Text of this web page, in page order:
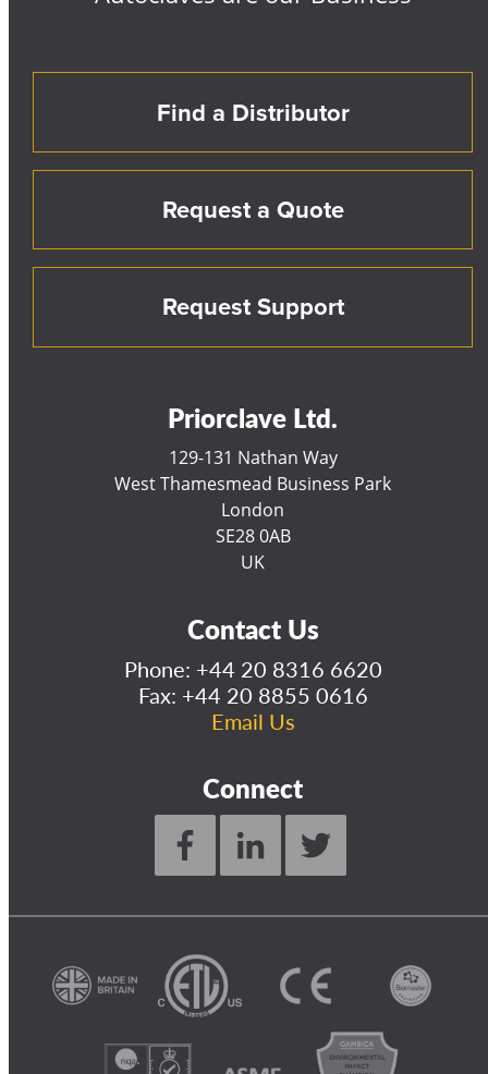
Find a Distributor
Request a Quote
Request Support
Priorclave Ltd.
129-131 Nathan Way
West Thamesmead Business Park
London
SE28 0AB
UK
Contact Us
Phone: +44 20 8316 6620
Fax: +44 20 8855 0616
Email Us
Connect